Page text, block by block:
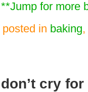
**Jump for more
posted in baking,
don’t cry for